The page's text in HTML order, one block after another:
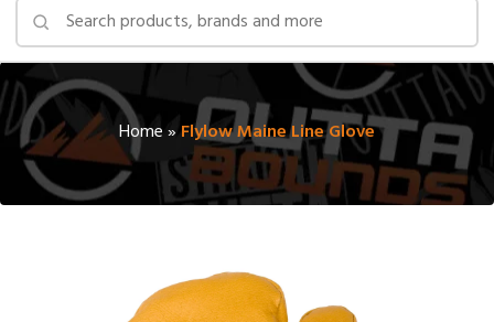
Home» Flylow Maine Line Glove